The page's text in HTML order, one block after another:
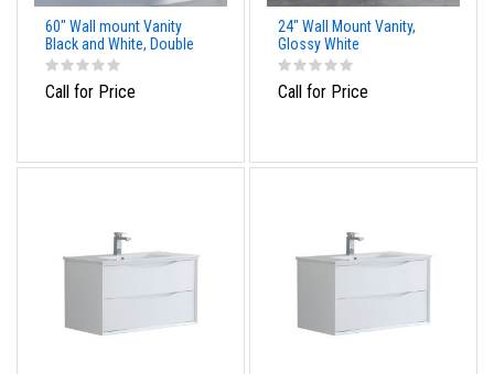
60" Wall mount Vanity
Black and White, Double
Call for Price
24" Wall Mount Vanity,
Glossy White
Call for Price